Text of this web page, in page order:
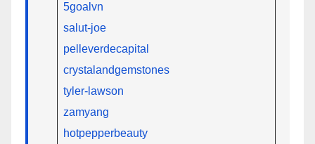
5goalvn
salut-joe
pelleverdecapital
crystalandgemstones
tyler-lawson
zamyang
hotpepperbeauty